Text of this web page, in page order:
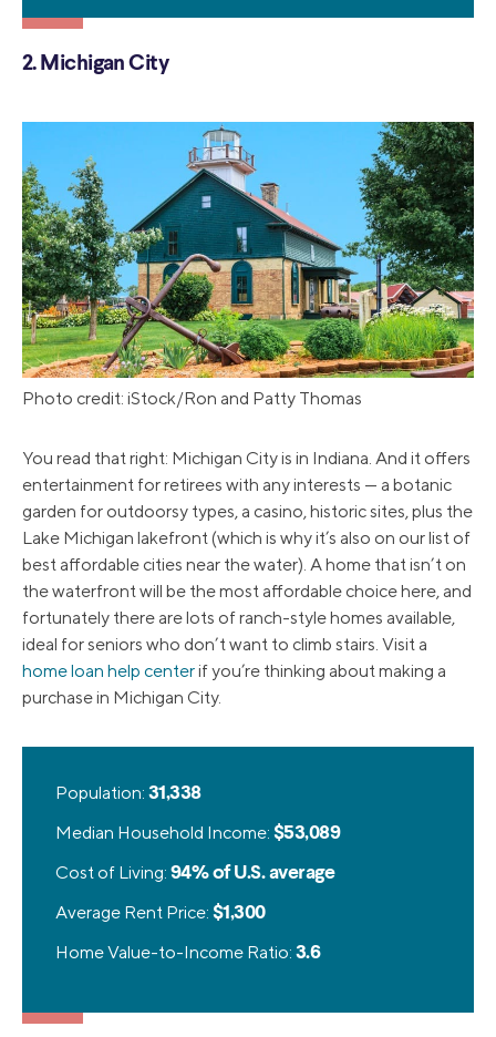
2. Michigan City
Photo credit: iStock/Ron and Patty Thomas
You read that right: Michigan City is in Indiana. And it offers
entertainment for retirees with any interests — a botanic
garden for outdoorsy types, a casino, historic sites, plus the
Lake Michigan lakefront (which is why it’s also on our list of
best affordable cities near the water). A home that isn’t on
the waterfront will be the most affordable choice here, and
fortunately there are lots of ranch-style homes available,
ideal for seniors who don’t want to climb stairs. Visit a
home loan help centerif you’re thinking about making a
purchase in Michigan City.
Population: 31,338
Median Household Income: $53,089
Cost of Living: 94% of U.S. average
Average Rent Price: $1,300
Home Value-to-Income Ratio: 3.6